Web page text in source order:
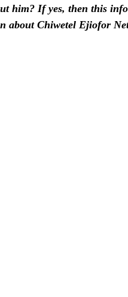
him? If yes, then this
about Chiwetel Ejiofor